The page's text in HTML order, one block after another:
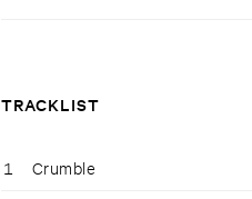
TRACKLIST
1 Crumble